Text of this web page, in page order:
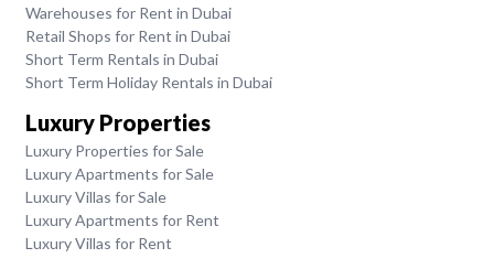
Warehouses for Rent in Dubai
Retail Shops for Rent in Dubai
Short Term Rentals in Dubai
Short Term Holiday Rentals in Dubai
Luxury Properties
Luxury Properties for Sale
Luxury Apartments for Sale
Luxury Villas for Sale
Luxury Apartments for Rent
Luxury Villas for Rent